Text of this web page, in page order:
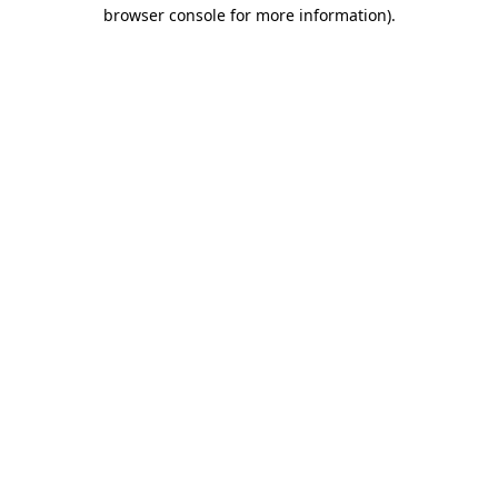
browser console for more information).